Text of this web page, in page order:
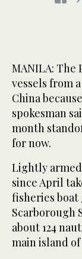
MANILA: The
vessels from
China
spokesman
month
for now.
Lightly
since April
fisheries
Scarborough
about 124
main island